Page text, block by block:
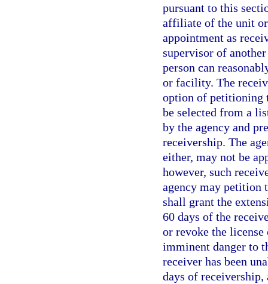
pursuant to this
affiliate of the unit
appointment as
supervisor of
person can
or facility. The
option of petitioning
be selected from a
by the agency and
receivership. The
either, may not be
however, such
agency may petition
shall grant the
60 days of the
or revoke the
imminent danger to
receiver has been
days of